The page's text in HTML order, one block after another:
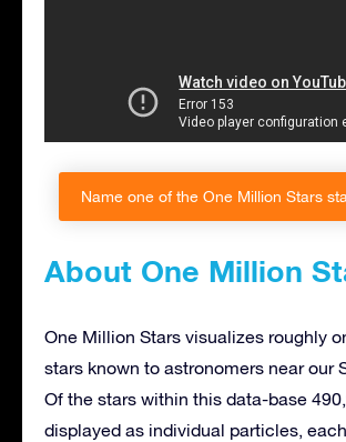
Name one of the One Million Stars
About One Million
One Million Stars visualizes roughly
stars known to astronomers near our
Of the stars within this data-base
displayed as individual particles,